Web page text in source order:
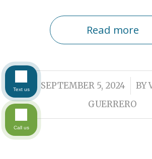
Read more
SEPTEMBER 5, 2024
/ BY
GUERRERO
Text us
Call us